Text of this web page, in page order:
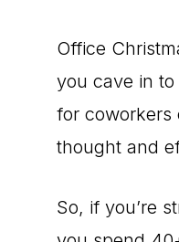
Office
you cave in
for coworkers
thought and
So, if you’re